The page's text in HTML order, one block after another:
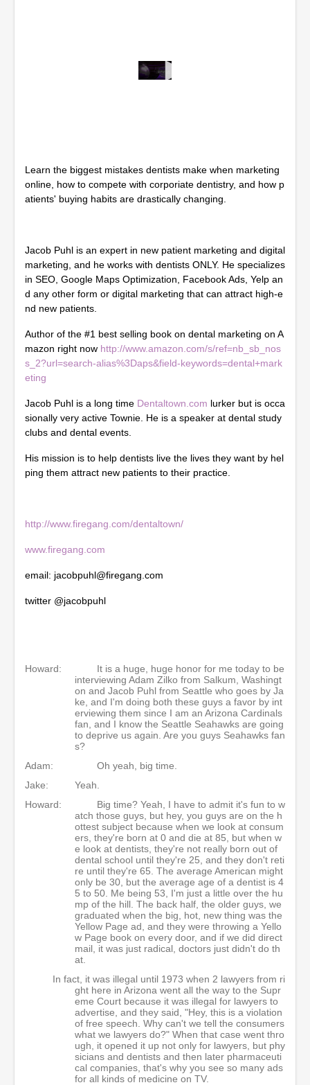
o
f
1
h
4
i
n
s
,
3
3
c
o
Learn the biggest mistakes dentists make when marketing
online, how to compete with corporiate dentistry, and how p
atients' buying habits are drastically changing.
Jacob Puhl is an expert in new patient marketing and digital
marketing, and he works with dentists ONLY. He specializes
in SEO, Google Maps Optimization, Facebook Ads, Yelp an
d any other form or digital marketing that can attract high-e
nd new patients.
Author of the #1 best selling book on dental marketing on A
mazon right now http://www.amazon.com/s/ref=nb_sb_nos
s_2?url=search-alias%3Daps&field-keywords=dental+mark
eting
Jacob Puhl is a long time Dentaltown.com lurker but is occa
sionally very active Townie. He is a speaker at dental study
clubs and dental events.
His mission is to help dentists live the lives they want by hel
ping them attract new patients to their practice.
http://www.firegang.com/dentaltown/
www.firegang.com
email: jacobpuhl@firegang.com
twitter @jacobpuhl
Howard:
It is a huge, huge honor for me today to be
interviewing Adam Zilko from Salkum, Washingt
on and Jacob Puhl from Seattle who goes by Ja
ke, and I'm doing both these guys a favor by int
erviewing them since I am an Arizona Cardinals
fan, and I know the Seattle Seahawks are going
to deprive us again. Are you guys Seahawks fan
s?
Adam:
Oh yeah, big time.
Jake:
Yeah.
Howard:
Big time? Yeah, I have to admit it's fun to w
atch those guys, but hey, you guys are on the h
ottest subject because when we look at consum
ers, they're born at 0 and die at 85, but when w
e look at dentists, they're not really born out of
dental school until they're 25, and they don't reti
re until they're 65. The average American might
only be 30, but the average age of a dentist is 4
5 to 50. Me being 53, I'm just a little over the hu
mp of the hill. The back half, the older guys, we
graduated when the big, hot, new thing was the
Yellow Page ad, and they were throwing a Yello
w Page book on every door, and if we did direct
mail, it was just radical, doctors just didn't do th
at.
In fact, it was illegal until 1973 when 2 lawyers from ri
ght here in Arizona went all the way to the Supr
eme Court because it was illegal for lawyers to
advertise, and they said, "Hey, this is a violation
of free speech. Why can't we tell the consumers
what we lawyers do?" When that case went thro
ugh, it opened it up not only for lawyers, but phy
sicians and dentists and then later pharmaceuti
cal companies, that's why you see so many ads
for all kinds of medicine on TV.